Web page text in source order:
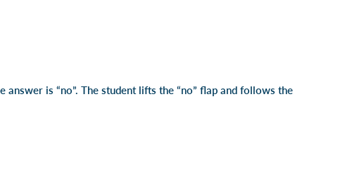
is “no”. The student lifts the “no” flap and follows the